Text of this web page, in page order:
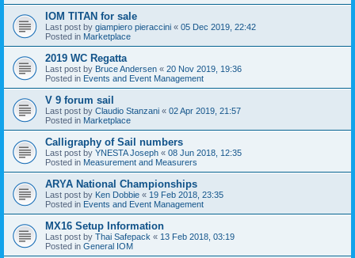
IOM TITAN for sale
Last post by giampiero pieraccini « 05 Dec 2019, 22:42
Posted in Marketplace
2019 WC Regatta
Last post by Bruce Andersen « 20 Nov 2019, 19:36
Posted in Events and Event Management
V 9 forum sail
Last post by Claudio Stanzani « 02 Apr 2019, 21:57
Posted in Marketplace
Calligraphy of Sail numbers
Last post by YNESTA Joseph « 08 Jun 2018, 12:35
Posted in Measurement and Measurers
ARYA National Championships
Last post by Ken Dobbie « 19 Feb 2018, 23:35
Posted in Events and Event Management
MX16 Setup Information
Last post by Thai Safepack « 13 Feb 2018, 03:19
Posted in General IOM